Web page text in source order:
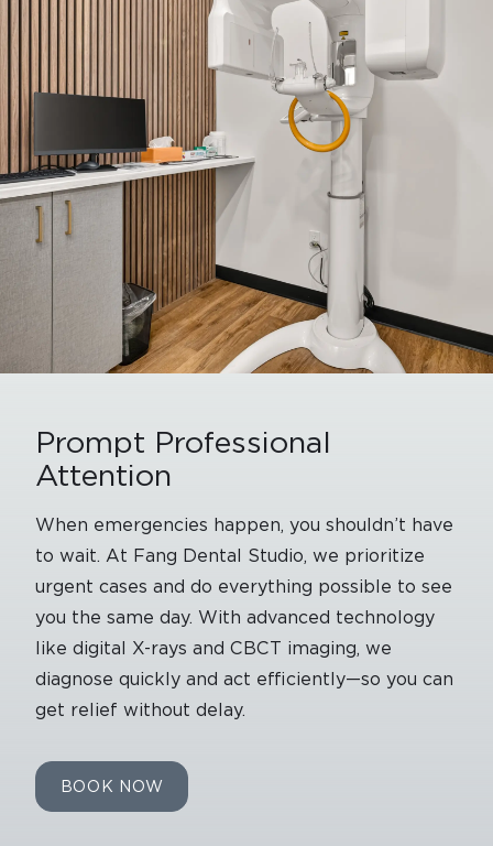
Prompt Professional
Attention
When emergencies happen, you shouldn’t have
to wait. At Fang Dental Studio, we prioritize
urgent cases and do everything possible to see
you the same day. With advanced technology
like digital X-rays and CBCT imaging, we
diagnose quickly and act efficiently—so you can
get relief without delay.
BOOK NOW